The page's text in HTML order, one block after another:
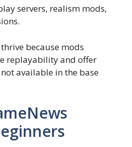
servers, realism mods,
because mods
replayability and offer
available in the base